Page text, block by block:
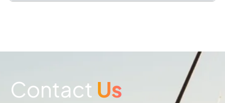
Contact Us